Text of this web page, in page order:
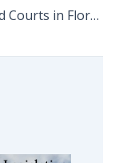
Expanding Early Childhood Courts in Florida